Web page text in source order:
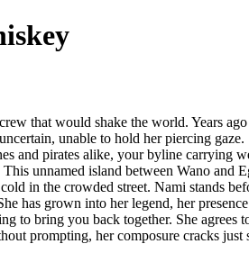
that would shake the world. Years
unable to hold her piercing
and pirates alike, your byline carrying
unnamed island between Wano and
in the crowded street. Nami stands
grown into her legend, her
to bring you back together. She
prompting, her composure cracks